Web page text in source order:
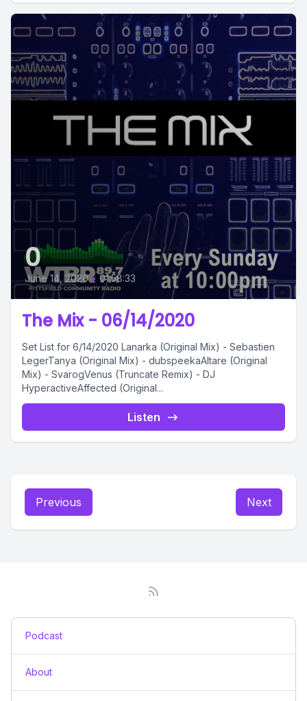
0
June 14, 2020 • 01:58:33
The Mix - 06/14/2020
Set List for 6/14/2020 Lanarka (Original Mix) - Sebastien
LegerTanya (Original Mix) - dubspeekaAltare (Original
Mix) - SvarogVenus (Truncate Remix) - DJ
HyperactiveAffected (Original...
Listen
Previous Next
Podcast
About